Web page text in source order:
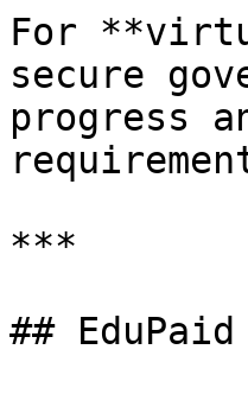
For
secure
progress
***
## EduPaid